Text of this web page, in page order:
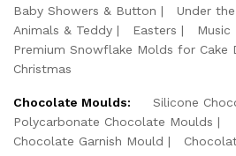
Baby Showers & Button
Under
Animals & Teddy
Easters
Music
Premium Snowflake Molds for Cake
Christmas
Chocolate Moulds:
Silicone
Polycarbonate Chocolate Moulds
Chocolate Garnish Mould